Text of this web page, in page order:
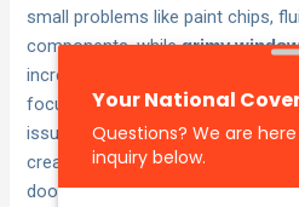
small problems like paint chips,
components, whilegrimy
increase accident risk. These car
focus on practical cleaning and
issues early and keep your car
create unique challenges through
door seals and engine bays,